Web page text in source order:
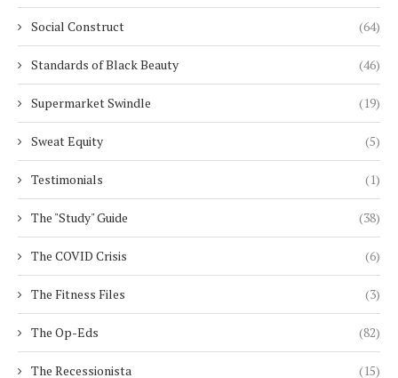
Social Construct (64)
Standards of Black Beauty (46)
Supermarket Swindle (19)
Sweat Equity (5)
Testimonials (1)
The "Study" Guide (38)
The COVID Crisis (6)
The Fitness Files (3)
The Op-Eds (82)
The Recessionista (15)